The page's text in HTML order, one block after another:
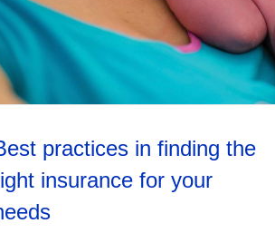
practices in finding the
insurance for your